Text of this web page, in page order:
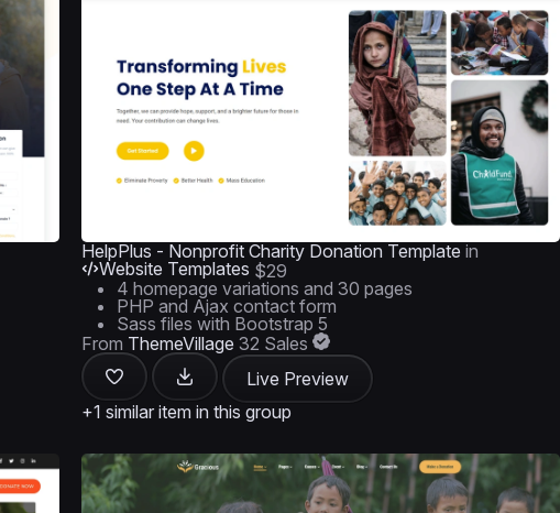
HelpPlus - Nonprofit Charity Donation Template in
Website Templates $29
4 homepage variations and 30 pages
PHP and Ajax contact form
Sass files with Bootstrap 5
From ThemeVillage 32 Sales
Live Preview
+1 similar item in this group